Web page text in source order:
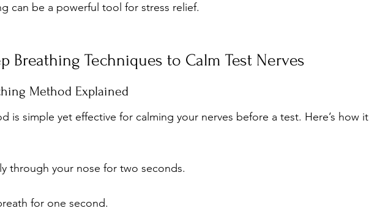
can be a powerful tool for stress relief.
Breathing Techniques to Calm Test Nerves
Method Explained
is simple yet effective for calming your nerves before a test. Here’s how it
through your nose for two seconds.
for one second.